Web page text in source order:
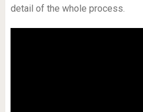
detail of the whole process.